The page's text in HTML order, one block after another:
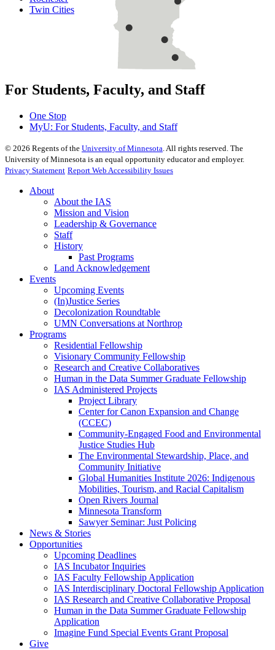
Twin Cities
For Students, Faculty, and Staff
One Stop
MyU: For Students, Faculty, and Staff
© 2026 Regents of the University of Minnesota. All rights reserved. The
University of Minnesota is an equal opportunity educator and employer.
Privacy Statement Report Web Accessibility Issues
About
About the IAS
Mission and Vision
Leadership & Governance
Staff
History
Past Programs
Land Acknowledgement
Events
Upcoming Events
(In)Justice Series
Decolonization Roundtable
UMN Conversations at Northrop
Programs
Residential Fellowship
Visionary Community Fellowship
Research and Creative Collaboratives
Human in the Data Summer Graduate Fellowship
IAS Administered Projects
Project Library
Center for Canon Expansion and Change
(CCEC)
Community-Engaged Food and Environmental
Justice Studies Hub
The Environmental Stewardship, Place, and
Community Initiative
Global Humanities Institute 2026: Indigenous
Mobilities, Tourism, and Racial Capitalism
Open Rivers Journal
Minnesota Transform
Sawyer Seminar: Just Policing
News & Stories
Opportunities
Upcoming Deadlines
IAS Incubator Inquiries
IAS Faculty Fellowship Application
IAS Interdisciplinary Doctoral Fellowship Application
IAS Research and Creative Collaborative Proposal
Human in the Data Summer Graduate Fellowship
Application
Imagine Fund Special Events Grant Proposal
Give